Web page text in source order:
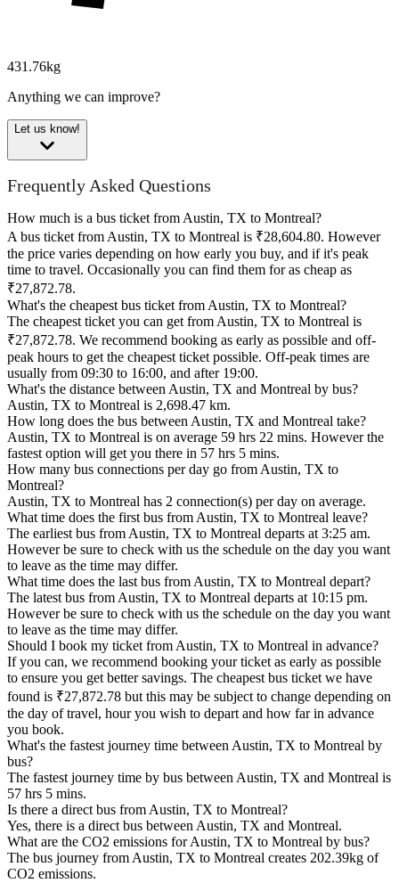
431.76kg
Anything we can improve?
Let us know!
Frequently Asked Questions
How much is a bus ticket from Austin, TX to Montreal?
A bus ticket from Austin, TX to Montreal is ₹28,604.80. However
the price varies depending on how early you buy, and if it's peak
time to travel. Occasionally you can find them for as cheap as
₹27,872.78.
What's the cheapest bus ticket from Austin, TX to Montreal?
The cheapest ticket you can get from Austin, TX to Montreal is
₹27,872.78. We recommend booking as early as possible and off-
peak hours to get the cheapest ticket possible. Off-peak times are
usually from 09:30 to 16:00, and after 19:00.
What's the distance between Austin, TX and Montreal by bus?
Austin, TX to Montreal is 2,698.47 km.
How long does the bus between Austin, TX and Montreal take?
Austin, TX to Montreal is on average 59 hrs 22 mins. However the
fastest option will get you there in 57 hrs 5 mins.
How many bus connections per day go from Austin, TX to
Montreal?
Austin, TX to Montreal has 2 connection(s) per day on average.
What time does the first bus from Austin, TX to Montreal leave?
The earliest bus from Austin, TX to Montreal departs at 3:25 am.
However be sure to check with us the schedule on the day you want
to leave as the time may differ.
What time does the last bus from Austin, TX to Montreal depart?
The latest bus from Austin, TX to Montreal departs at 10:15 pm.
However be sure to check with us the schedule on the day you want
to leave as the time may differ.
Should I book my ticket from Austin, TX to Montreal in advance?
If you can, we recommend booking your ticket as early as possible
to ensure you get better savings. The cheapest bus ticket we have
found is ₹27,872.78 but this may be subject to change depending on
the day of travel, hour you wish to depart and how far in advance
you book.
What's the fastest journey time between Austin, TX to Montreal by
bus?
The fastest journey time by bus between Austin, TX and Montreal is
57 hrs 5 mins.
Is there a direct bus from Austin, TX to Montreal?
Yes, there is a direct bus between Austin, TX and Montreal.
What are the CO2 emissions for Austin, TX to Montreal by bus?
The bus journey from Austin, TX to Montreal creates 202.39kg of
CO2 emissions.